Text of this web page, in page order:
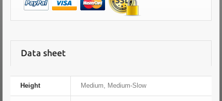
Data sheet
Height Medium, Medium-Slow